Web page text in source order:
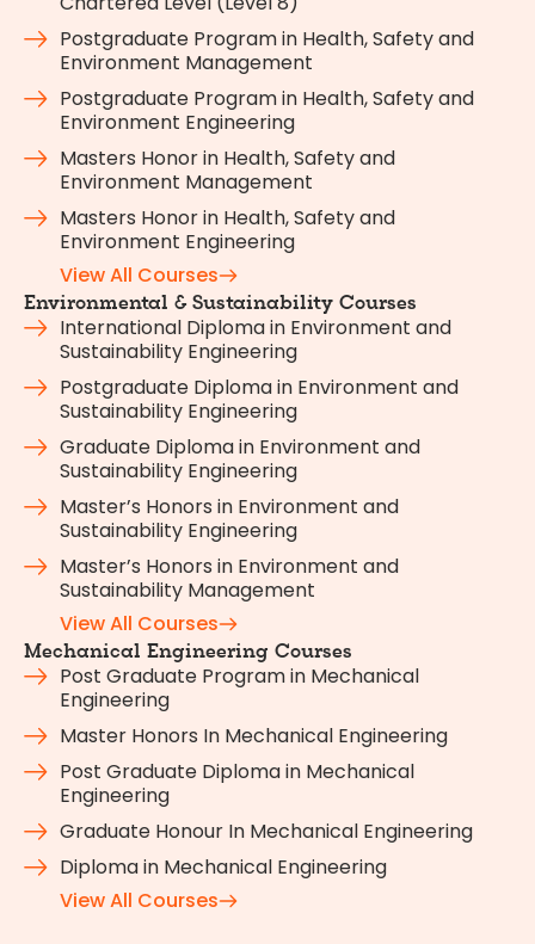
Postgraduate Program in Health, Safety and
Environment Management
Postgraduate Program in Health, Safety and
Environment Engineering
Masters Honor in Health, Safety and
Environment Management
Masters Honor in Health, Safety and
Environment Engineering
View All Courses
Environmental & Sustainability Courses
International Diploma in Environment and
Sustainability Engineering
Postgraduate Diploma in Environment and
Sustainability Engineering
Graduate Diploma in Environment and
Sustainability Engineering
Master’s Honors in Environment and
Sustainability Engineering
Master’s Honors in Environment and
Sustainability Management
View All Courses
Mechanical Engineering Courses
Post Graduate Program in Mechanical
Engineering
Master Honors In Mechanical Engineering
Post Graduate Diploma in Mechanical
Engineering
Graduate Honour In Mechanical Engineering
Diploma in Mechanical Engineering
View All Courses